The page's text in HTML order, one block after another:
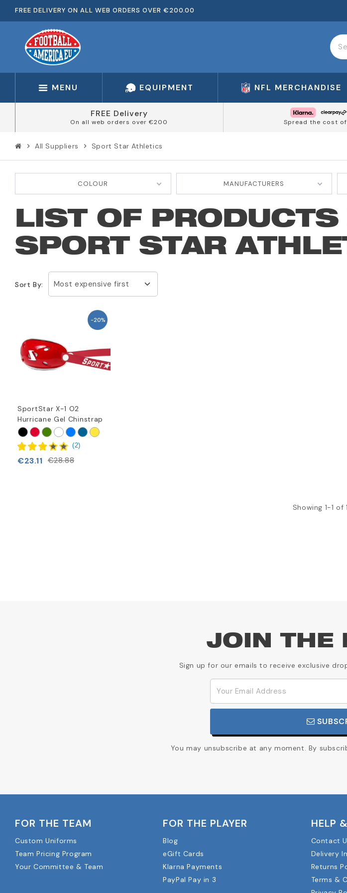
FREE DELIVERY ON ALL WEB ORDERS OVER €200.00
MENU EQUIPMENT NFL MERCHANDISE
FREE Delivery
On all web orders over €200 Spread the cost
chevron_right All Suppliers chevron_right Sport Star Athletics
COLOUR MANUFACTURERS
LIST OF
SPORT STAR
Sort By: Most expensive first
-20%
SportStar X-1 O2
Hurricane Gel Chinstrap
(2)
€23.11 €28.88
Showing 1-1 of
JOIN THE
Sign up for our emails to receive exclusive
You may unsubscribe at any moment. By
FOR THE TEAM
Custom Uniforms
Team Pricing Program
Your Committee & Team
FOR THE PLAYER
Blog
eGift Cards
Klarna Payments
PayPal Pay in 3
HELP
Contact
Delivery
Returns
Terms &